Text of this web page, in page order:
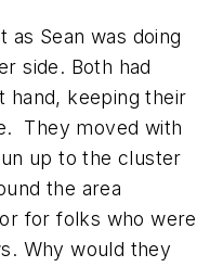
as Sean was doing
side. Both had
hand, keeping their
They moved with
up to the cluster
the area
for folks who were
Why would they